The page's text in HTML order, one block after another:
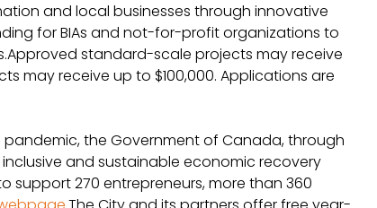
and local businesses through innovative
for BIAs and not-for-profit organizations to
standard-scale projects may receive
may receive up to $100,000. Applications are
pandemic, the Government of Canada, through
inclusive and sustainable economic recovery
support 270 entrepreneurs, more than 360